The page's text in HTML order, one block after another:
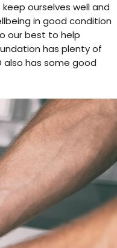
ourselves well and
in good condition
our best to help
has plenty of
also has some good